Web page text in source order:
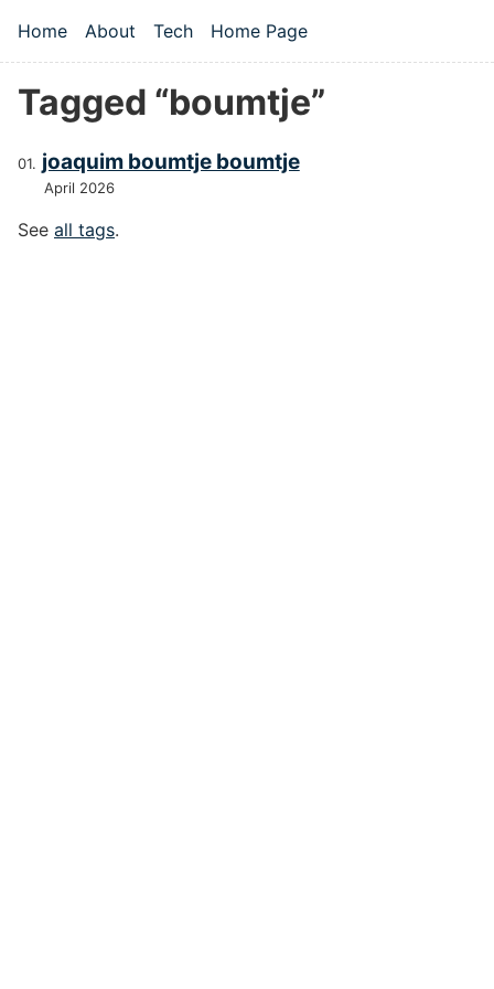
Top level navigation menu
Home About Tech Home Page
Tagged “boumtje”
joaquim boumtje boumtje
April 2026
See all tags.